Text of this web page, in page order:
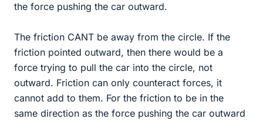
the force pushing the car outward.
The friction CANT be away from the circle. If the
friction pointed outward, then there would be a
force trying to pull the car into the circle, not
outward. Friction can only counteract forces, it
cannot add to them. For the friction to be in the
same direction as the force pushing the car outward